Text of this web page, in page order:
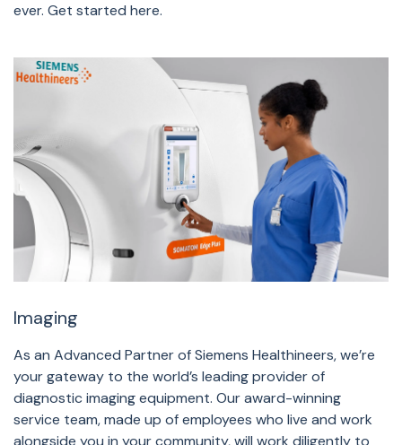
ever. Get started here.
Imaging
As an Advanced Partner of Siemens Healthineers, we’re
your gateway to the world’s leading provider of
diagnostic imaging equipment. Our award-winning
service team, made up of employees who live and work
alongside you in your community, will work diligently to